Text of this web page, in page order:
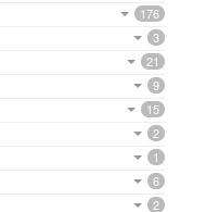
176
3
21
9
15
2
1
6
2